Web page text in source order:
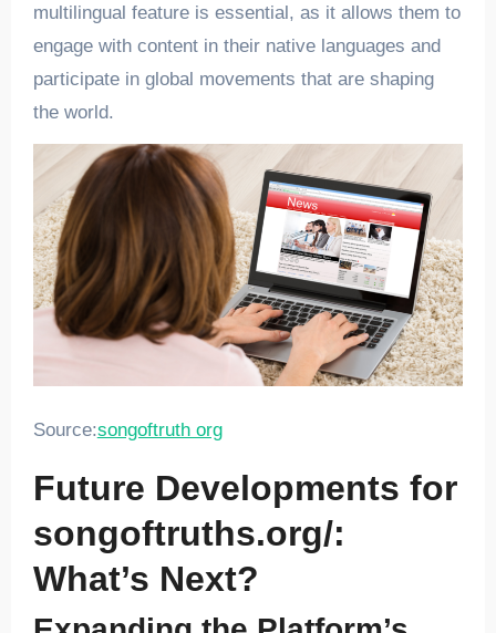
multilingual feature is essential, as it allows them to
engage with content in their native languages and
participate in global movements that are shaping
the world.
Source:songoftruth org
Future Developments for
songoftruths.org/:
What’s Next?